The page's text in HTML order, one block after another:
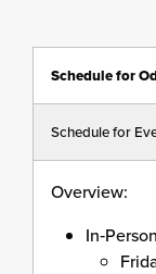
Schedule for
Schedule for
Overview:
In‑